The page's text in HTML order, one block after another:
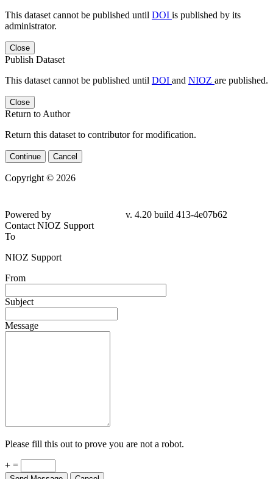
This dataset cannot be published until DOI is published by its
administrator.
Close
Publish Dataset
This dataset cannot be published until DOI and NIOZ are published.
Close
Return to Author
Return this dataset to contributor for modification.
Continue Cancel
Copyright © 2026
Powered by
v. 4.20 build 413-4e07b62
Contact NIOZ Support
To
NIOZ Support
From
Subject
Message
Please fill this out to prove you are not a robot.
+ =